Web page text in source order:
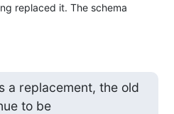
replaced it. The schema
a replacement, the old
to be